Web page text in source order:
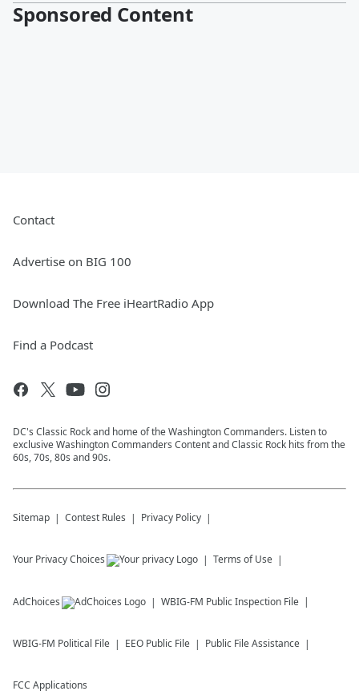
Sponsored Content
Contact
Advertise on BIG 100
Download The Free iHeartRadio App
Find a Podcast
DC's Classic Rock and home of the Washington Commanders. Listen to
exclusive Washington Commanders Content and Classic Rock hits from the
60s, 70s, 80s and 90s.
Sitemap Contest Rules Privacy Policy
Your Privacy Choices Terms of Use
AdChoices WBIG-FM Public Inspection File
WBIG-FM Political File EEO Public File Public File Assistance
FCC Applications